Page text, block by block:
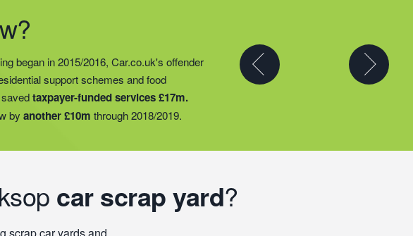
began in 2015/2016, Car.co.uk's offender
support schemes and food
savedtaxpayer-funded services £17m.
byanother £10m through 2018/2019.
This expansion meant they could provide
and community groups – including
who are there to support families
car scrap yard?